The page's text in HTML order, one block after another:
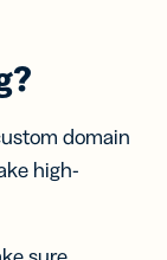
domain
high-